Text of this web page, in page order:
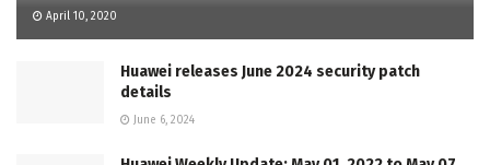
April 10, 2020
Huawei releases June 2024 security patch
details
June 6, 2024